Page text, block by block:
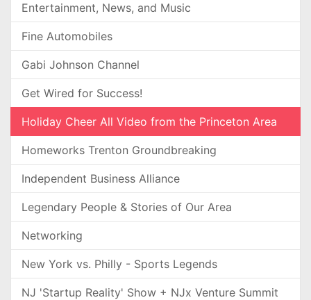
Entertainment, News, and Music
Fine Automobiles
Gabi Johnson Channel
Get Wired for Success!
Holiday Cheer All Video from the Princeton Area
Homeworks Trenton Groundbreaking
Independent Business Alliance
Legendary People & Stories of Our Area
Networking
New York vs. Philly - Sports Legends
NJ 'Startup Reality' Show + NJx Venture Summit